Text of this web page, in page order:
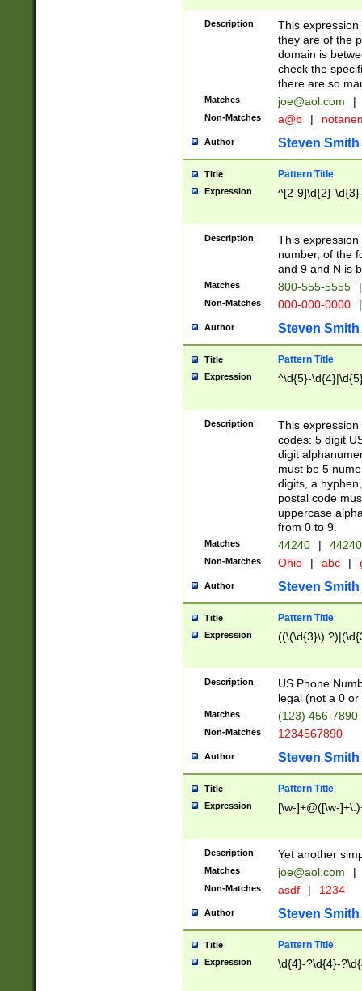
Description
This
they are of the
domain is
check the
there are so
Matches joe@aol.com |
Non-Matches a@b |
Author Steven Smith
Title Pattern Title
Expression ^[2-9]\d{2}-
Description
This
number, of the
and 9 and N is
Matches 800-555-5555 |
Non-Matches 000-000-0000 |
Author Steven Smith
Title Pattern Title
Expression ^\d{5}-
Description
This
codes: 5 digit
digit
must be 5
digits, a
postal code
uppercase
from 0 to 9.
Matches 44240 |
Non-Matches Ohio | abc |
Author Steven Smith
Title Pattern Title
Expression ((\(\d{3}\)
Description
US Phone
legal (not a 0 or
Matches (123) 456-7890
Non-Matches 1234567890
Author Steven Smith
Title Pattern Title
Expression [\w-]+@([\w-
Description Yet another
Matches joe@aol.com |
Non-Matches asdf | 1234
Author Steven Smith
Title Pattern Title
Expression \d{4}-?\d{4}-